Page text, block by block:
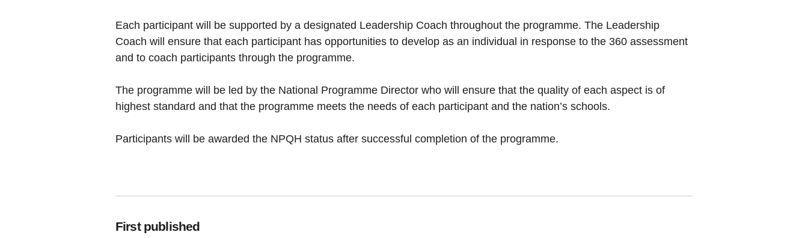
Each participant will be supported by a designated Leadership Coach throughout the programme. The Leadership
Coach will ensure that each participant has opportunities to develop as an individual in response to the 360 assessment
and to coach participants through the programme.
The programme will be led by the National Programme Director who will ensure that the quality of each aspect is of
highest standard and that the programme meets the needs of each participant and the nation’s schools.
Participants will be awarded the NPQH status after successful completion of the programme.
First published